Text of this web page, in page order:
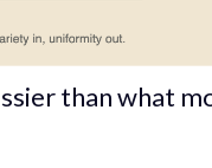
than what